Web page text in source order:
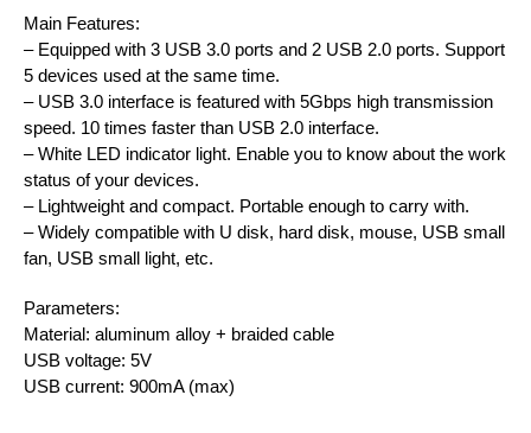
Main Features:
– Equipped with 3 USB 3.0 ports and 2 USB 2.0 ports. Support
5 devices used at the same time.
– USB 3.0 interface is featured with 5Gbps high transmission
speed. 10 times faster than USB 2.0 interface.
– White LED indicator light. Enable you to know about the work
status of your devices.
– Lightweight and compact. Portable enough to carry with.
– Widely compatible with U disk, hard disk, mouse, USB small
fan, USB small light, etc.
Parameters:
Material: aluminum alloy + braided cable
USB voltage: 5V
USB current: 900mA (max)